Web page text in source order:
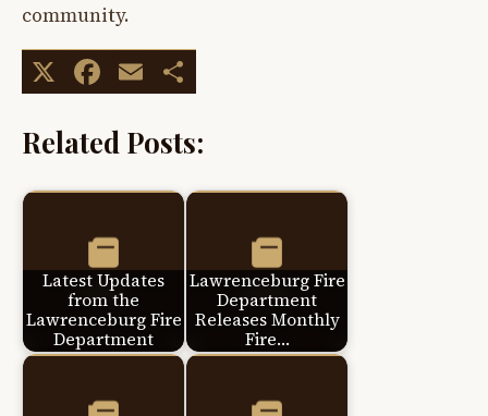
community.
X Facebook
Email
Related Posts:
Latest Updates
from the
Lawrenceburg Fire
Department
Lawrenceburg Fire
Department
Releases Monthly
Fire…